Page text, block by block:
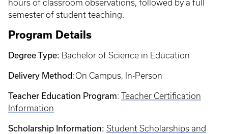
hours of classroom observations, followed by a full
semester of student teaching.
Program Details
Degree Type: Bachelor of Science in Education
Delivery Method: On Campus, In-Person
Teacher Education Program: Teacher Certification
Information
Scholarship Information: Student Scholarships and